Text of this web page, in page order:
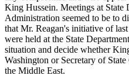
King Hussein. Meetings at State
Administration seemed to be to
that Mr. Reagan's initiative of
were held at the State
situation and decide whether
Washington or Secretary of
the Middle East.